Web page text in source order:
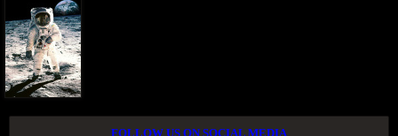
FOLLOW US ON SOCIAL MEDIA